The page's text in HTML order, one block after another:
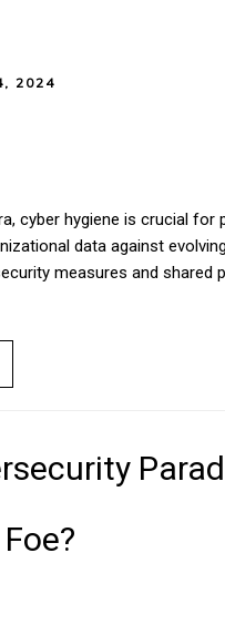
2024
cyber hygiene is crucial for
data against
measures and shared